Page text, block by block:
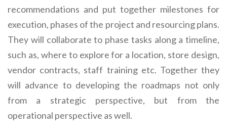
recommendations and put together milestones for
execution, phases of the project and resourcing plans.
They will collaborate to phase tasks along a timeline,
such as, where to explore for a location, store design,
vendor contracts, staff training etc. Together they
will advance to developing the roadmaps not only
from a strategic perspective, but from the
operational perspective as well.